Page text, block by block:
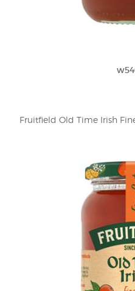
Fruitfield Old Time Irish